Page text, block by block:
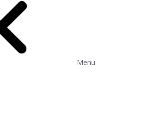
Menu